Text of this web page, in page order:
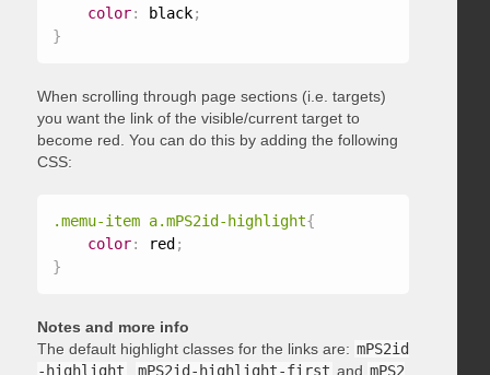
color: black;
}
When scrolling through page sections (i.e. targets)
you want the link of the visible/current target to
become red. You can do this by adding the following
CSS:
.memu-item a.mPS2id-highlight{
color: red ;
}
Notes and more info
The default highlight classes for the links are: mPS2id
-highlight
mPS2id-highlight-first and mPS2